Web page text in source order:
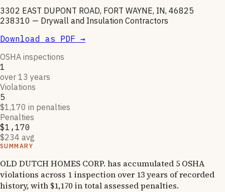
3302 EAST DUPONT ROAD, FORT WAYNE, IN, 46825
238310 — Drywall and Insulation Contractors
Download as PDF →
OSHA inspections
1
over 13 years
Violations
5
$1,170 in penalties
Penalties
$1,170
$234 avg
SUMMARY
OLD DUTCH HOMES CORP. has accumulated 5 OSHA
violations across 1 inspection over 13 years of recorded
history, with $1,170 in total assessed penalties.